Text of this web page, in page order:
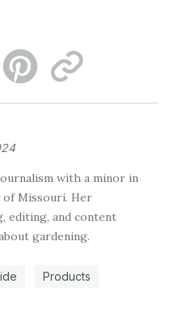
Products
with a minor in
Missouri. Her
editing, and content
gardening.